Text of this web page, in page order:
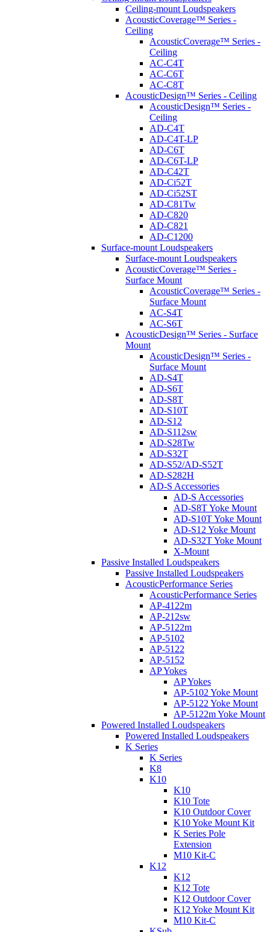
Ceiling-mount Loudspeakers
AcousticCoverage™ Series -
Ceiling
AcousticCoverage™ Series -
Ceiling
AC-C4T
AC-C6T
AC-C8T
AcousticDesign™ Series - Ceiling
AcousticDesign™ Series -
Ceiling
AD-C4T
AD-C4T-LP
AD-C6T
AD-C6T-LP
AD-C42T
AD-Ci52T
AD-Ci52ST
AD-C81Tw
AD-C820
AD-C821
AD-C1200
Surface-mount Loudspeakers
Surface-mount Loudspeakers
AcousticCoverage™ Series -
Surface Mount
AcousticCoverage™ Series -
Surface Mount
AC-S4T
AC-S6T
AcousticDesign™ Series - Surface
Mount
AcousticDesign™ Series -
Surface Mount
AD-S4T
AD-S6T
AD-S8T
AD-S10T
AD-S12
AD-S112sw
AD-S28Tw
AD-S32T
AD-S52/AD-S52T
AD-S282H
AD-S Accessories
AD-S Accessories
AD-S8T Yoke Mount
AD-S10T Yoke Mount
AD-S12 Yoke Mount
AD-S32T Yoke Mount
X-Mount
Passive Installed Loudspeakers
Passive Installed Loudspeakers
AcousticPerformance Series
AcousticPerformance Series
AP-4122m
AP-212sw
AP-5122m
AP-5102
AP-5122
AP-5152
AP Yokes
AP Yokes
AP-5102 Yoke Mount
AP-5122 Yoke Mount
AP-5122m Yoke Mount
Powered Installed Loudspeakers
Powered Installed Loudspeakers
K Series
K Series
K8
K10
K10
K10 Tote
K10 Outdoor Cover
K10 Yoke Mount Kit
K Series Pole
Extension
M10 Kit-C
K12
K12
K12 Tote
K12 Outdoor Cover
K12 Yoke Mount Kit
M10 Kit-C